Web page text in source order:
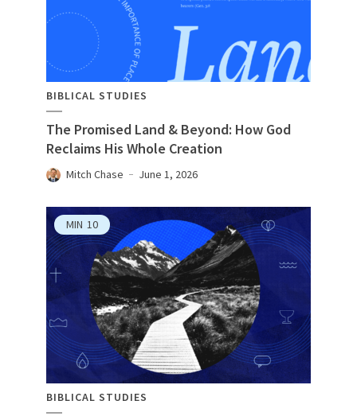
BIBLICAL STUDIES
The Promised Land & Beyond: How God
Reclaims His Whole Creation
Mitch Chase June 1, 2026
MIN 10
BIBLICAL STUDIES